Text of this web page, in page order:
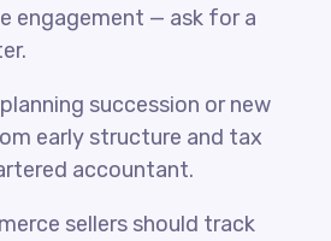
engagement — ask for a
succession or new
early structure and tax
accountant.
sellers should track